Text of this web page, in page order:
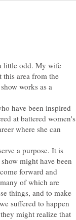
little odd. My wife
this area from the
works as a
have been inspired
at battered women's
where she can
a purpose. It is
might have been
forward and
of which are
things, and to make
suffered to happen
might realize that